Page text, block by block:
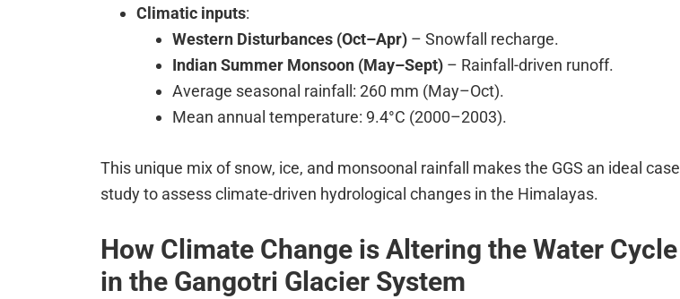
Climatic inputs:
Western Disturbances (Oct–Apr) – Snowfall recharge.
Indian Summer Monsoon (May–Sept) – Rainfall-driven runoff.
Average seasonal rainfall: 260 mm (May–Oct).
Mean annual temperature: 9.4°C (2000–2003).
This unique mix of snow, ice, and monsoonal rainfall makes the GGS an ideal case
study to assess climate-driven hydrological changes in the Himalayas.
How Climate Change is Altering the Water Cycle
in the Gangotri Glacier System